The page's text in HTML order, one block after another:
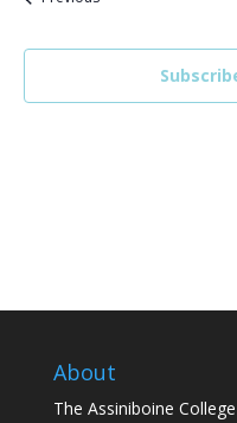
About
The Assiniboine